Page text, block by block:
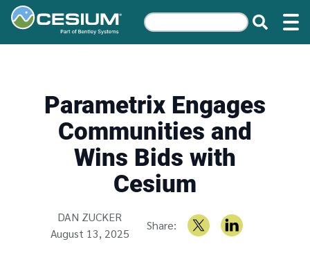
Parametrix Engages
Communities and
Wins Bids with
Cesium
Written by
DAN ZUCKER
August 13, 2025
Share: